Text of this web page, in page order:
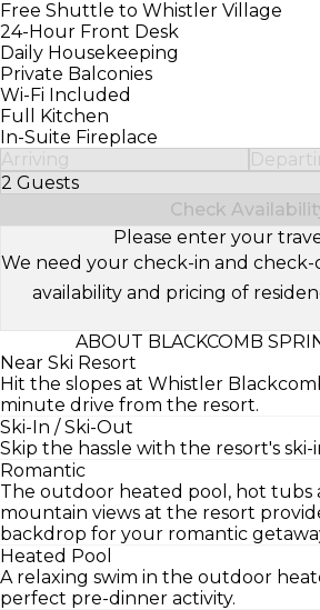
Free Shuttle to Whistler Village
24-Hour Front Desk
Daily Housekeeping
Private Balconies
Wi-Fi Included
Full Kitchen
In-Suite Fireplace
Arriving
2 Guests
Select Number of Guests
Check
Please enter your
We need your check-in and
availability and pricing of
ABOUT BLACKCOMB
Near Ski Resort
Hit the slopes at Whistler
minute drive from the resort.
Ski-In / Ski-Out
Skip the hassle with the resort's ski-
Romantic
The outdoor heated pool, hot tubs
mountain views at the resort
backdrop for your romantic
Heated Pool
A relaxing swim in the outdoor
perfect pre-dinner activity.